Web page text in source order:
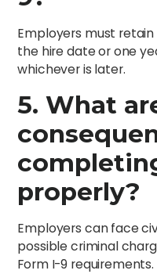
Employers must
the hire date or one
whichever is later.
5. What
properly?
Employers can face
possible criminal
Form I-9 requirements.